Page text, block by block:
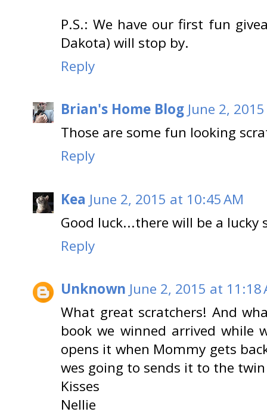
P.S.: We have our first fun
Dakota) will stop by.
Reply
Brian's Home Blog June 2,
Those are some fun looking
Reply
Kea June 2, 2015 at 10:45 AM
Good luck...there will be a lucky
Reply
Unknown June 2, 2015 at 11:18
What great scratchers! And
book we winned arrived while
opens it when Mommy gets
wes going to sends it to the
Kisses
Nellie